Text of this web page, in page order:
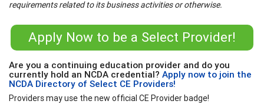
requirements related to its business activities or otherwise.
Apply Now to be a Select Provider!
Are you a continuing education provider and do you
currently hold an NCDA credential? Apply now to join the
NCDA Directory of Select CE Providers!
Providers may use the new official CE Provider badge!